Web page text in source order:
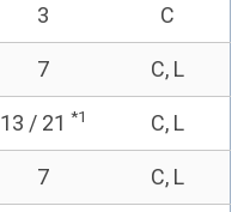
3 C
7 C, L
13 / 21 *1 C, L
7 C, L